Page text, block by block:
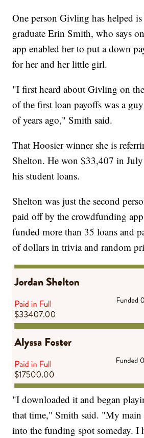
One person Givling has helped
graduate Erin Smith, who says
app enabled her to put a down
for her and her little girl.
"I first heard about Givling on
of the first loan payoffs was a
of years ago," Smith said.
That Hoosier winner she is
Shelton. He won $33,407 in
his student loans.
Shelton was just the second
paid off by the crowdfunding
funded more than 35 loans and
of dollars in trivia and random
"I downloaded it and began
that time," Smith said. "My main
into the funding spot someday. I